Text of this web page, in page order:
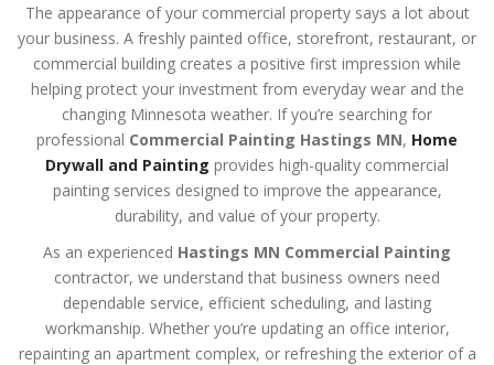
The appearance of your commercial property says a lot about
your business. A freshly painted office, storefront, restaurant, or
commercial building creates a positive first impression while
helping protect your investment from everyday wear and the
changing Minnesota weather. If you’re searching for
professional Commercial Painting Hastings MN, Home
Drywall and Painting provides high-quality commercial
painting services designed to improve the appearance,
durability, and value of your property.
As an experienced Hastings MN Commercial Painting
contractor, we understand that business owners need
dependable service, efficient scheduling, and lasting
workmanship. Whether you’re updating an office interior,
repainting an apartment complex, or refreshing the exterior of a